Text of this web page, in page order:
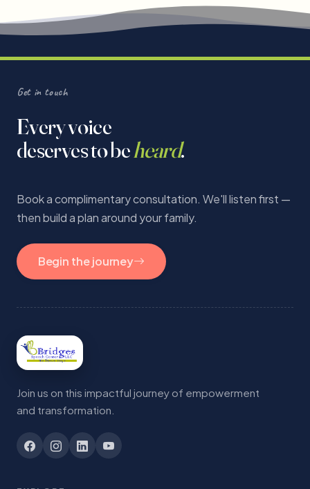
Get in touch
Every voice
deserves to beheard.
Book a complimentary consultation. We'll listen first —
then build a plan around your family.
Begin the journey
Join us on this impactful journey of empowerment
and transformation.